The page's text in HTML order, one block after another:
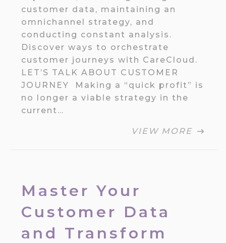
customer data, maintaining an
omnichannel strategy, and
conducting constant analysis.
Discover ways to orchestrate
customer journeys with CareCloud.
LET’S TALK ABOUT CUSTOMER
JOURNEY Making a “quick profit” is
no longer a viable strategy in the
current…
VIEW MORE
Master Your
Customer Data
and Transform